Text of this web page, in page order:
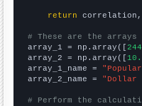
return correlation,
# These are the
array_1 = np.array([
array_2 = np.array([
array_1_name =
array_2_name = "Dollar
# Perform the